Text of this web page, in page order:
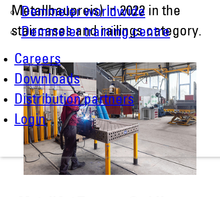
Demmeler worldwide
Demmeler training centre
Careers
Downloads
Distribution partners
Login
Metallbaupreis) in 2022 in the
staircases and railings category.